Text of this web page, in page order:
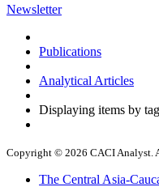
Newsletter
Publications
Analytical Articles
Displaying items by
Copyright © 2026 CACI Analyst.
The Central Asia-